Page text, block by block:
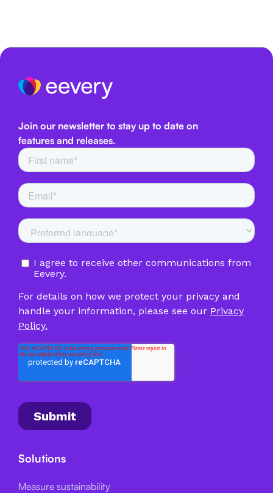
Join our newsletter to stay up to date on
features and releases.
Solutions
Measure sustainability